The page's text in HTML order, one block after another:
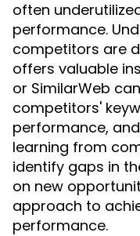
often
performance.
competitors are
offers valuable
or SimilarWeb
competitors'
performance,
learning from
identify gaps in
on new
approach to
performance.